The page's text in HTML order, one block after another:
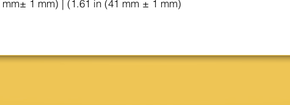
mm± 1 mm) | (1.61 in (41 mm ± 1 mm)